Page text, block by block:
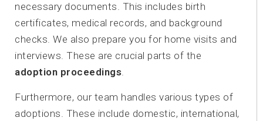
necessary documents. This includes birth
certificates, medical records, and background
checks. We also prepare you for home visits and
interviews. These are crucial parts of the
adoption proceedings.
Furthermore, our team handles various types of
adoptions. These include domestic, international,